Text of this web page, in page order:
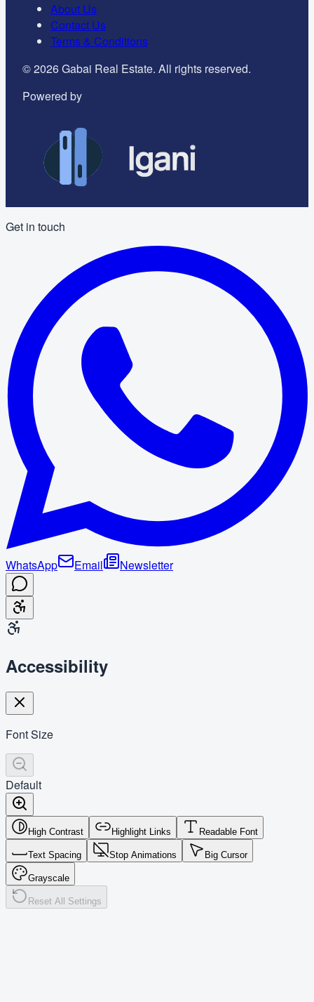
About Us
Contact Us
Terms & Conditions
©2026Gabai Real Estate. All rights reserved.
Powered by
Get in touch
WhatsApp Email Newsletter
Accessibility
Font Size
Default
High Contrast Highlight Links Readable Font
Text Spacing Stop Animations Big Cursor
Grayscale
Reset All Settings